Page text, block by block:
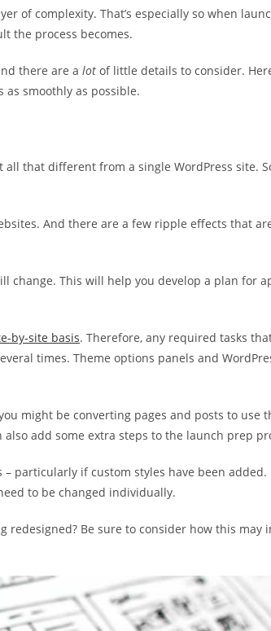
of complexity. That’s especially so when
the process becomes.
there are a lot of little details to consider.
as smoothly as possible.
all that different from a single WordPress site.
And there are a few ripple effects that
change. This will help you develop a plan for
by-site basis. Therefore, any required tasks
times. Theme options panels and
might be converting pages and posts to use
add some extra steps to the launch prep
particularly if custom styles have been
to be changed individually.
redesigned? Be sure to consider how this may